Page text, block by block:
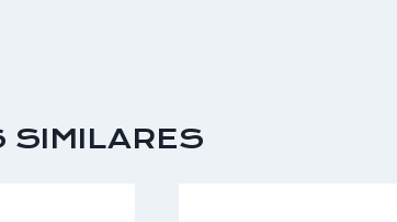
SIMILARES